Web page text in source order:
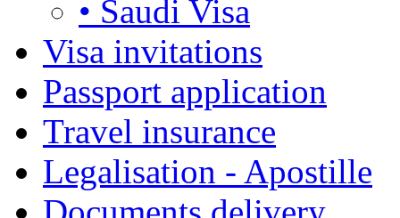
• Saudi Visa
Visa invitations
Passport application
Travel insurance
Legalisation - Apostille